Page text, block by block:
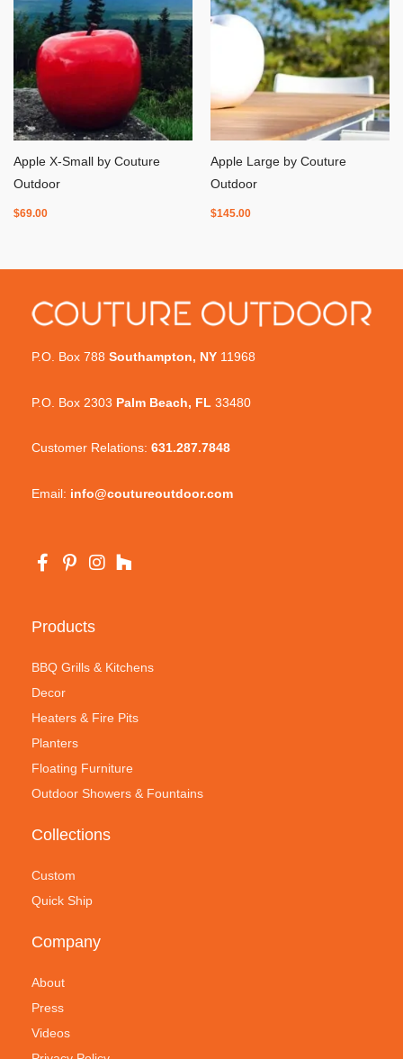
Apple X-Small by Couture
Outdoor
$69.00
Apple Large by Couture
Outdoor
$145.00
P.O. Box 788 Southampton, NY 11968
P.O. Box 2303 Palm Beach, FL 33480
Customer Relations: 631.287.7848
Email: info@coutureoutdoor.com
Products
BBQ Grills & Kitchens
Decor
Heaters & Fire Pits
Planters
Floating Furniture
Outdoor Showers & Fountains
Collections
Custom
Quick Ship
Company
About
Press
Videos